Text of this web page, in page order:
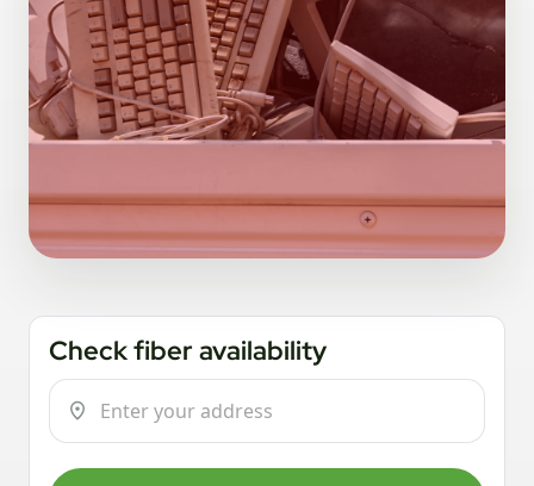
Check fiber availability